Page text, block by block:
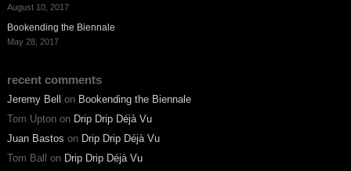
August 10, 2017
Bookending the Biennale
May 28, 2017
recent comments
Jeremy Bell on Bookending the Biennale
Tom Uptonon Drip Drip Déjà Vu
Juan Bastos on Drip Drip Déjà Vu
Tom Ball
on Drip Drip Déjà Vu